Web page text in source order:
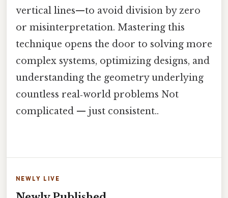
vertical lines—to avoid division by zero
or misinterpretation. Mastering this
technique opens the door to solving more
complex systems, optimizing designs, and
understanding the geometry underlying
countless real‑world problems Not
complicated — just consistent..
NEWLY LIVE